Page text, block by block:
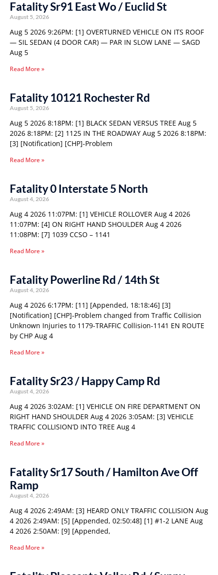
Fatality Sr91 East Wo / Euclid St
August 5, 2026
Aug 5 2026 9:26PM: [1] OVERTURNED VEHICLE ON ITS ROOF
— SIL SEDAN (4 DOOR CAR) — PAR IN SLOW LANE — SAGD
Aug 5
Read More »
Fatality 10121 Rochester Rd
August 5, 2026
Aug 5 2026 8:18PM: [1] BLACK SEDAN VERSUS TREE Aug 5
2026 8:18PM: [2] 1125 IN THE ROADWAY Aug 5 2026 8:18PM:
[3] [Notification] [CHP]-Problem
Read More »
Fatality 0 Interstate 5 North
August 4, 2026
Aug 4 2026 11:07PM: [1] VEHICLE ROLLOVER Aug 4 2026
11:07PM: [4] ON RIGHT HAND SHOULDER Aug 4 2026
11:08PM: [7] 1039 CCSO – 1141
Read More »
Fatality Powerline Rd / 14th St
August 4, 2026
Aug 4 2026 6:17PM: [11] [Appended, 18:18:46] [3]
[Notification] [CHP]-Problem changed from Traffic Collision
Unknown Injuries to 1179-TRAFFIC Collision-1141 EN ROUTE
by CHP Aug 4
Read More »
Fatality Sr23 / Happy Camp Rd
August 4, 2026
Aug 4 2026 3:02AM: [1] VEHICLE ON FIRE DEPARTMENT ON
RIGHT HAND SHOULDER Aug 4 2026 3:05AM: [3] VEHICLE
TRAFFIC COLLISION’D INTO TREE Aug 4
Read More »
Fatality Sr17 South / Hamilton Ave Off
Ramp
August 4, 2026
Aug 4 2026 2:49AM: [3] HEARD ONLY TRAFFIC COLLISION Aug
4 2026 2:49AM: [5] [Appended, 02:50:48] [1] #1-2 LANE Aug
4 2026 2:50AM: [9] [Appended,
Read More »